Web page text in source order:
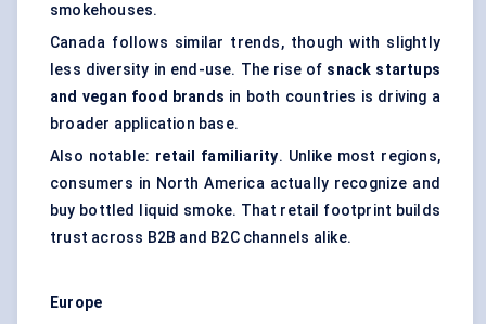
smokehouses.
Canada follows similar trends, though with slightly
less diversity in end-use. The rise of snack startups
and vegan food brands in both countries is driving a
broader application base.
Also notable: retail familiarity. Unlike most regions,
consumers in North America actually recognize and
buy bottled liquid smoke. That retail footprint builds
trust across B2B and B2C channels alike.
Europe